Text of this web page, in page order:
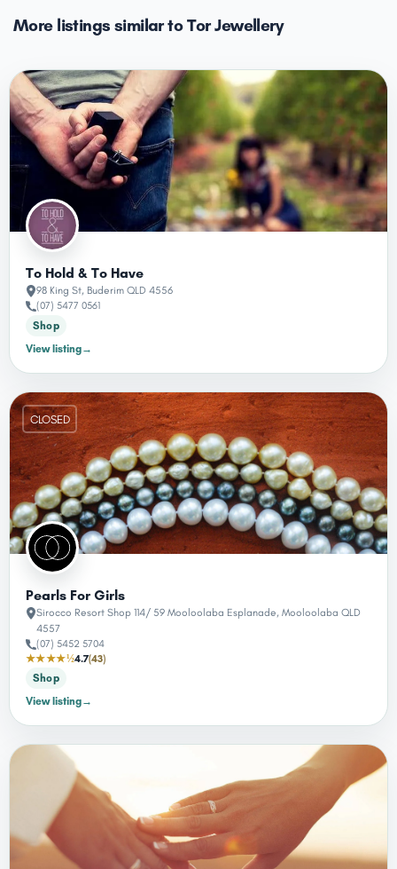
More listings similar to Tor Jewellery
To Hold & To Have
98 King St, Buderim QLD 4556
(07) 5477 0561
Shop
View listing→
CLOSED
Pearls For Girls
Sirocco Resort Shop 114/ 59 Mooloolaba Esplanade, Mooloolaba QLD
4557
(07) 5452 5704
★★★★½4.7(43)
Shop
View listing→